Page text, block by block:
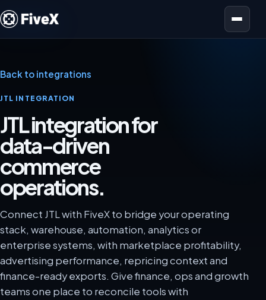
Open menu
Back to integrations
JTL INTEGRATION
JTL integration for
data-driven
commerce
operations.
Connect JTL with FiveX to bridge your operating
stack, warehouse, automation, analytics or
enterprise systems, with marketplace profitability,
advertising performance, repricing context and
finance-ready exports. Give finance, ops and growth
teams one place to reconcile tools with